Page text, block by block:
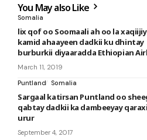
You May also Like
Somalia
lix qof oo Soomaali ah oo la
kamid ahaayeen dadkii ku dhintay
burburkii diyaaradda Ethiopian
March 11, 2019
Puntland
Somalia
Sargaal katirsan Puntland oo
qabtay dadkii ka dambeeyay
urur
September 4, 2017